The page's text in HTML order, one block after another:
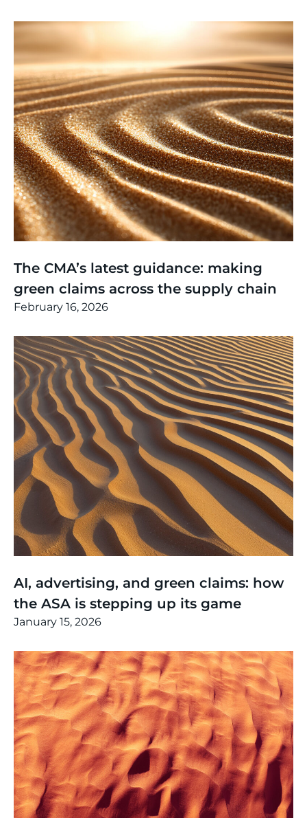
The CMA’s latest guidance: making
green claims across the supply chain
February 16, 2026
AI, advertising, and green claims: how
the ASA is stepping up its game
January 15, 2026